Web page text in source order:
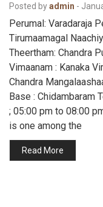
Posted byadmin -
Perumal: Varadaraja
Tirumaamagal
Theertham: Chandra
Vimaanam : Kanaka
Chandra
Base : Chidambaram
; 05:00 pm to 08:00
is one among the
Read More